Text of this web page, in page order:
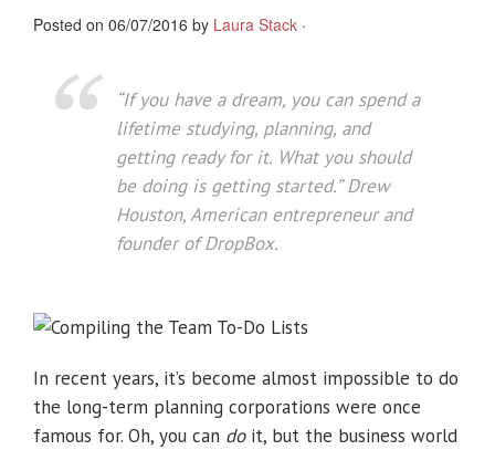
Posted on 06/07/2016 by Laura Stack ·
“If you have a dream, you can spend a
lifetime studying, planning, and
getting ready for it. What you should
be doing is getting started.”Drew
Houston, American entrepreneur and
founder of DropBox.
In recent years, it’s become almost impossible to do
the long-term planning corporations were once
famous for. Oh, you can doit, but the business world